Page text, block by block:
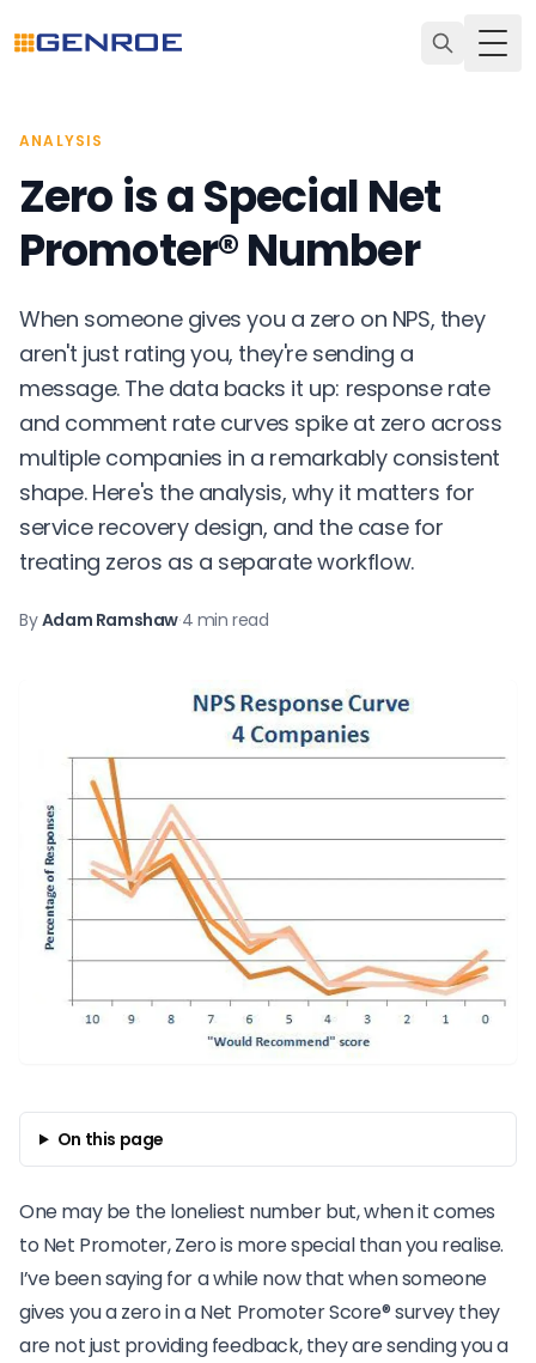
ANALYSIS
Zero is a Special Net
Promoter® Number
When someone gives you a zero on NPS, they
aren't just rating you, they're sending a
message. The data backs it up: response rate
and comment rate curves spike at zero across
multiple companies in a remarkably consistent
shape. Here's the analysis, why it matters for
service recovery design, and the case for
treating zeros as a separate workflow.
ByAdam Ramshaw·4 min read
On this page
One may be the loneliest numberbut, when it comes
to Net Promoter, Zero is more special than you realise.
I’ve been saying for a while now that when someone
gives you a zero in aNet Promoter Score® surveythey
are not just providing feedback, they are sending you a